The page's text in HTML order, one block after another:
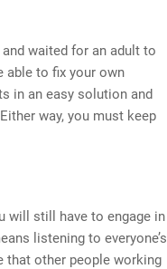
waited for an adult to
able to fix your own
in an easy solution and
way, you must keep
will still have to engage in
listening to everyone’s
that other people working